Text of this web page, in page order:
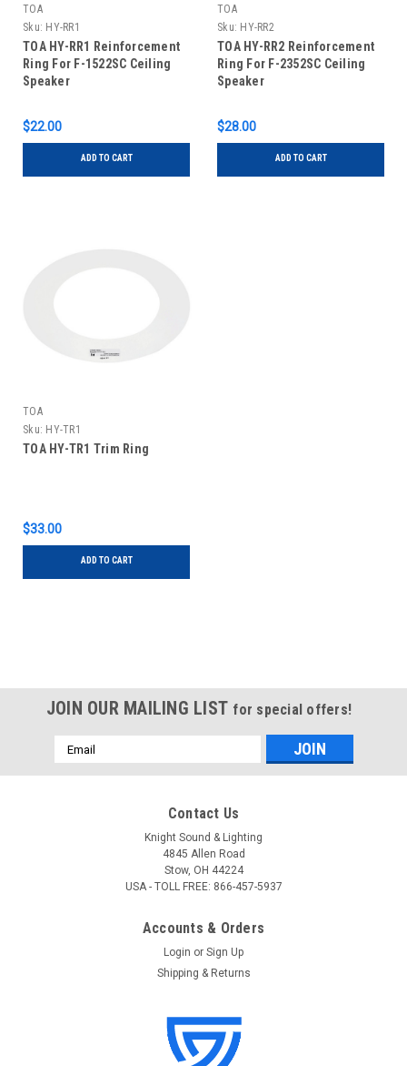
TOA
Sku: HY-RR1
TOA HY-RR1 Reinforcement
Ring For F-1522SC Ceiling
Speaker
$22.00
ADD TO CART
TOA
Sku: HY-RR2
TOA HY-RR2 Reinforcement
Ring For F-2352SC Ceiling
Speaker
$28.00
ADD TO CART
TOA
Sku: HY-TR1
TOA HY-TR1 Trim Ring
$33.00
ADD TO CART
JOIN OUR MAILING LIST for special offers!
Email
Address
Contact Us
Knight Sound & Lighting
4845 Allen Road
Stow, OH 44224
USA - TOLL FREE: 866-457-5937
Accounts & Orders
Login or Sign Up
Shipping & Returns